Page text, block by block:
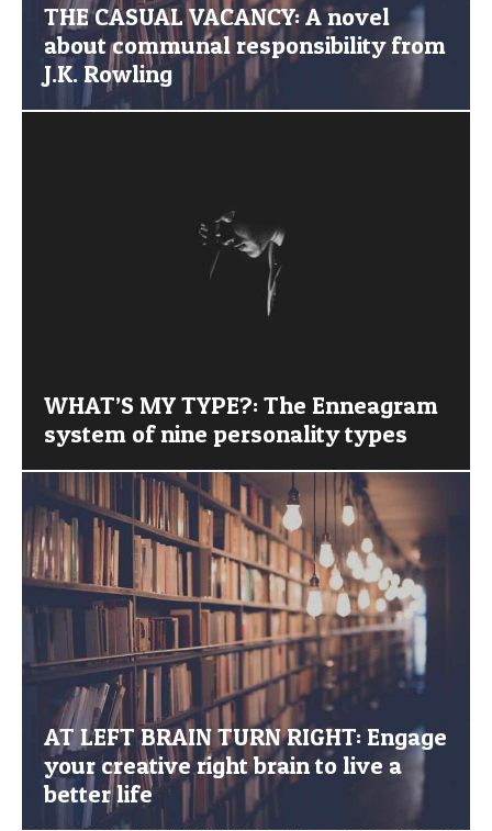
THE CASUAL VACANCY: A novel
about communal responsibility from
J.K. Rowling
WHAT’S MY TYPE?: The Enneagram
system of nine personality types
AT LEFT BRAIN TURN RIGHT: Engage
your creative right brain to live a
better life